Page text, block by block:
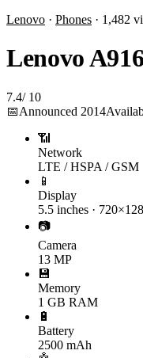
Lenovo · Phones · 1,482
Lenovo A916
7.4/ 10
📅Announced 2014
📶
Network
LTE / HSPA / GSM
📱
Display
5.5 inches ·
📷
Camera
13 MP
💾
Memory
1 GB RAM
🔋
Battery
2500 mAh